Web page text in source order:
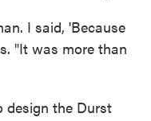
I said, 'Because
"It was more than
design the Durst